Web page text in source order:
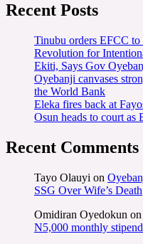
Recent Posts
Tinubu orders EFCC to
Revolution for
Ekiti, Says Gov
Oyebanji canvases
the World Bank
Eleka fires back at
Osun heads to court as
Recent Comments
Tayo Olauyi on
SSG Over Wife’s Death
Omidiran Oyedokun on
N5,000 monthly